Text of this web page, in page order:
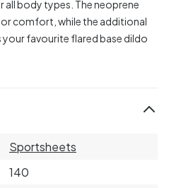
body types. The neoprene
comfort, while the additional
favourite flared base dildo
Sportsheets
140